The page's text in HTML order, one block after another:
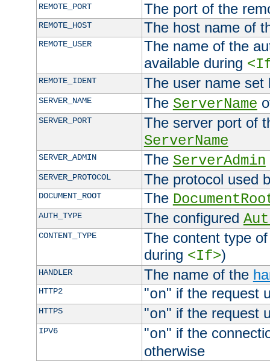
REMOTE_PORT The port of the
REMOTE_HOST The host name of
REMOTE_USER
The name of the
available during
REMOTE_IDENT The user name
SERVER_NAME The ServerName
SERVER_PORT
The server port of
ServerName
SERVER_ADMIN The ServerAdmin
SERVER_PROTOCOL The protocol used
DOCUMENT_ROOT The
AUTH_TYPE The configured
CONTENT_TYPE
The content type
during <If>)
HANDLER The name of the
HTTP2 "on" if the request
HTTPS "on" if the request
IPV6 "on" if the
otherwise